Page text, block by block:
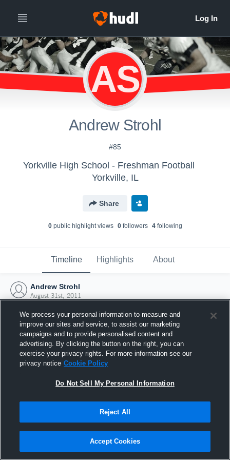
AS
Andrew Strohl
#85
Yorkville High School - Freshman Football
Yorkville, IL
Share
0public highlight views 0followers 4following
Timeline Highlights About
Andrew Strohl
August 31st, 2011
Joined Hudl
31 August 2011
We process your personal information to measure and
improve our sites and service, to assist our marketing
campaigns and to provide personalised content and
advertising. By clicking the button on the right, you can
exercise your privacy rights. For more information see our
privacy notice Cookie Policy
Do Not Sell My Personal Information
Reject All
Accept Cookies